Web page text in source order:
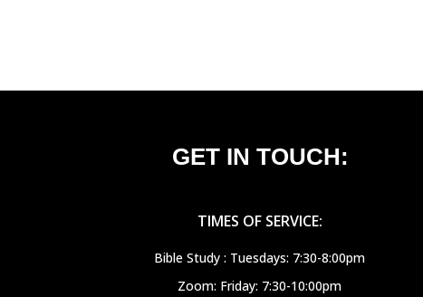
GET IN TOUCH:
TIMES OF SERVICE:
Bible Study : Tuesdays: 7:30-8:00pm
Zoom: Friday: 7:30-10:00pm